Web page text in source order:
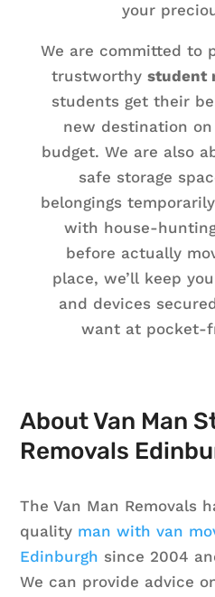
your
We are committed to
trustworthy student
students get their
new destination
budget. We are also
safe storage
belongings
with house-
before actually
place, we’ll keep
and devices
want at pocket-
About Van Man
Removals
The Van Man Removals
quality man with van
Edinburgh since 2004
We can provide advice